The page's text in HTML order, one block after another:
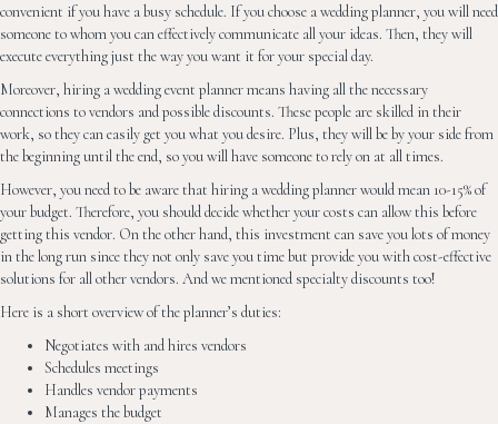
convenient if you have a busy schedule. If you choose a wedding planner, you will need
someone to whom you can effectively communicate all your ideas. Then, they will
execute everything just the way you want it for your special day.
Moreover, hiring a wedding event planner means having all the necessary
connections to vendors and possible discounts. These people are skilled in their
work, so they can easily get you what you desire. Plus, they will be by your side from
the beginning until the end, so you will have someone to rely on at all times.
However, you need to be aware that hiring a wedding planner would mean 10-15% of
your budget. Therefore, you should decide whether your costs can allow this before
getting this vendor. On the other hand, this investment can save you lots of money
in the long run since they not only save you time but provide you with cost-effective
solutions for all other vendors. And we mentioned specialty discounts too!
Here is a short overview of the planner’s duties:
Negotiates with and hires vendors
Schedules meetings
Handles vendor payments
Manages the budget